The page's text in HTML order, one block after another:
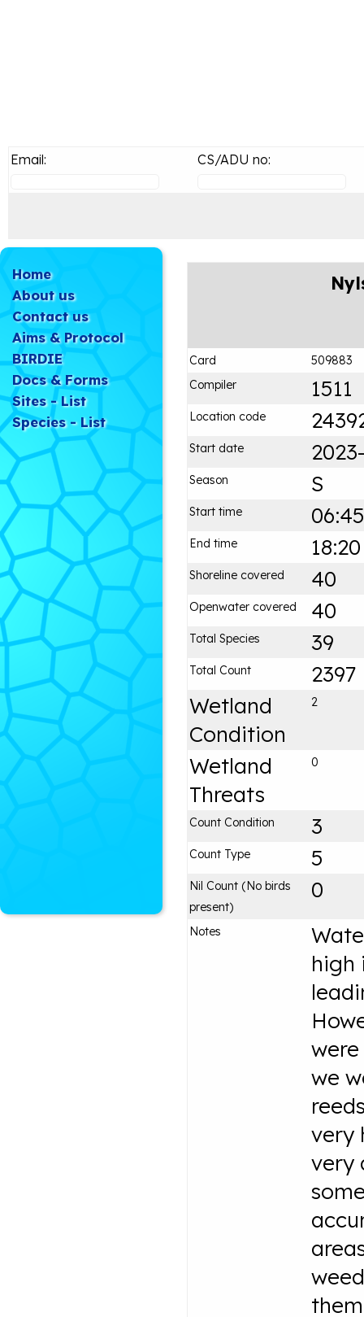
Email: CS/ADU no:
Home
About us
Contact us
Aims & Protocol
BIRDIE
Docs & Forms
Sites - List
Species - List
Card
509883
Compiler
1511
Location code
Start date
Season S
Start time 06:45
End time 18:20
Shoreline covered 40
Openwater covered 40
Total Species 39
Total Count
2397
Wetland
Condition
2
Wetland
Threats
0
Count Condition 3
Count Type 5
Nil Count (No birds
present)
0
Notes
high
we
very
very